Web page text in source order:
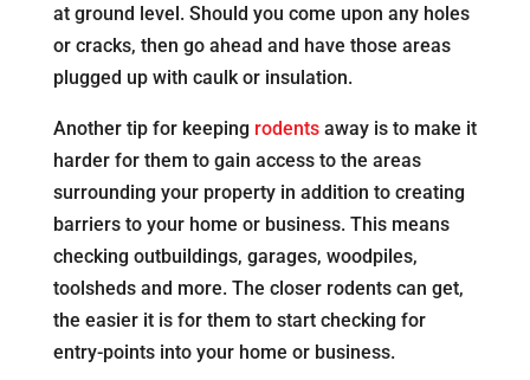
at ground level. Should you come upon any holes
or cracks, then go ahead and have those areas
plugged up with caulk or insulation.
Another tip for keeping rodentsaway is to make it
harder for them to gain access to the areas
surrounding your property in addition to creating
barriers to your home or business. This means
checking outbuildings, garages, woodpiles,
toolsheds and more. The closer rodents can get,
the easier it is for them to start checking for
entry-points into your home or business.